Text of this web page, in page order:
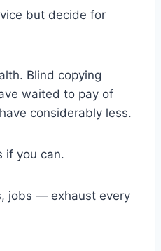
but decide for
Blind copying
waited to pay of
considerably less.
if you can.
jobs — exhaust every